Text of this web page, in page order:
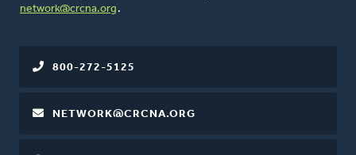
network@crcna.org .
800-272-5125
NETWORK@CRCNA.ORG